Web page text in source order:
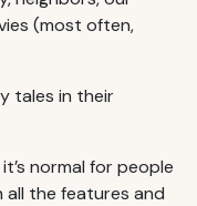
(most often,
tales in their
normal for people
the features and